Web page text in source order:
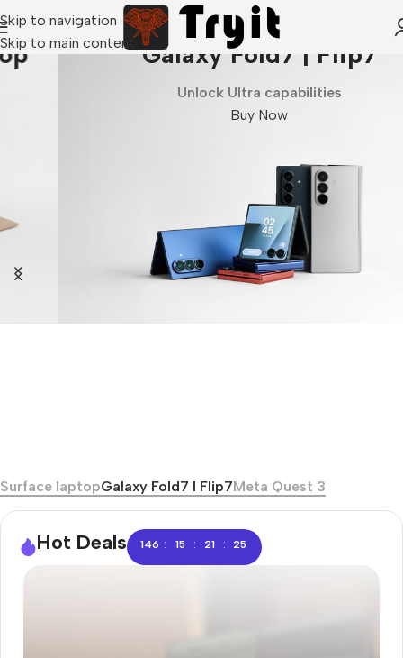
Skip to navigation
Skip to main contentGalaxy Fold7 | Flip7
Unlock Ultra capabilities
Surface laptopGalaxy Fold7 I Flip7Meta Quest 3
Hot Deals 146 : 15 : 21 : 24